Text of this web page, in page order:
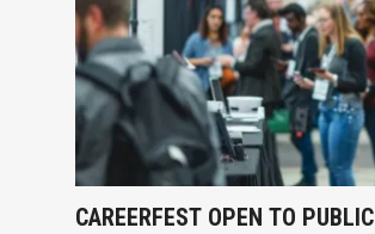
CAREERFEST OPEN TO PUBLIC